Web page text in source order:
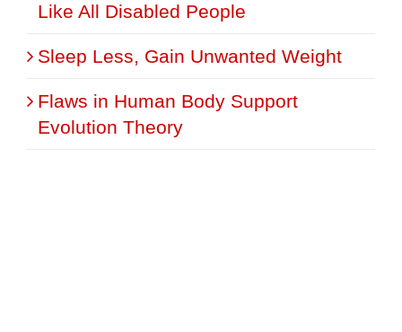
Like All Disabled People
Sleep Less, Gain Unwanted Weight
Flaws in Human Body Support
Evolution Theory